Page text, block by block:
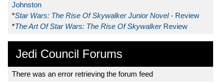
Johnston
*Star Wars: The Rise Of Skywalker Junior Novel- Review
*The Art Of Star Wars: The Rise Of Skywalker Review
Jedi Council Forums
There was an error retrieving the forum feed